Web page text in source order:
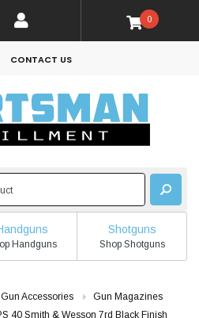
0
CONTACT US
Handguns
Shotguns
Shop Shotguns
Gun Accessories
Gun Magazines
40 Smith & Wesson 7rd Black Finish